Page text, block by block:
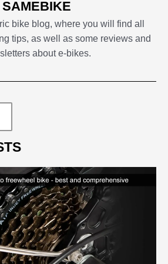
SAMEBIKE
bike blog, where you will find all
tips, as well as some reviews and
about e-bikes.